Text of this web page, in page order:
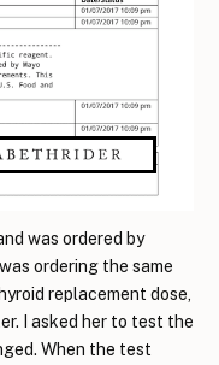
was ordered by
ordering the same
replacement dose,
I asked her to test the
When the test